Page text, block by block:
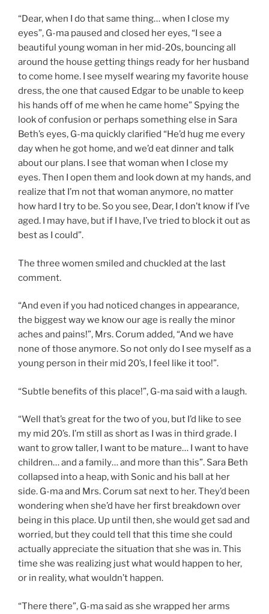
“Dear, when I do that same thing… when I close my
eyes”, G-ma paused and closed her eyes, “I see a
beautiful young woman in her mid-20s, bouncing all
around the house getting things ready for her husband
to come home. I see myself wearing my favorite house
dress, the one that caused Edgar to be unable to keep
his hands off of me when he came home” Spying the
look of confusion or perhaps something else in Sara
Beth’s eyes, G-ma quickly clarified “He’d hug me every
day when he got home, and we’d eat dinner and talk
about our plans. I see that woman when I close my
eyes. Then I open them and look down at my hands, and
realize that I’m not that woman anymore, no matter
how hard I try to be. So you see, Dear, I don’t know if I’ve
aged. I may have, but if I have, I’ve tried to block it out as
best as I could”.
The three women smiled and chuckled at the last
comment.
“And even if you had noticed changes in appearance,
the biggest way we know our age is really the minor
aches and pains!”, Mrs. Corum added, “And we have
none of those anymore. So not only do I see myself as a
young person in their mid 20’s, I feel like it too!”.
“Subtle benefits of this place!”, G-ma said with a laugh.
“Well that’s great for the two of you, but I’d like to see
my mid 20’s. I’m still as short as I was in third grade. I
want to grow taller, I want to be mature… I want to have
children… and a family… and more than this”. Sara Beth
collapsed into a heap, with Sonic and his ball at her
side. G-ma and Mrs. Corum sat next to her. They’d been
wondering when she’d have her first breakdown over
being in this place. Up until then, she would get sad and
worried, but they could tell that this time she could
actually appreciate the situation that she was in. This
time she was realizing just what would happen to her,
or in reality, what wouldn’t happen.
“There there”, G-ma said as she wrapped her arms